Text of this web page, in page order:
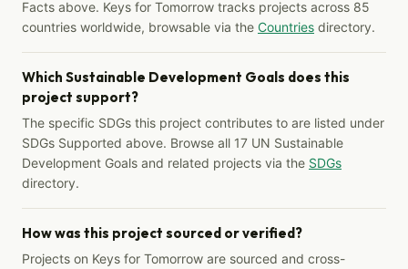
Facts above. Keys for Tomorrow tracks projects across 85
countries worldwide, browsable via the Countries directory.
Which Sustainable Development Goals does this
project support?
The specific SDGs this project contributes to are listed under
SDGs Supported above. Browse all 17 UN Sustainable
Development Goals and related projects via the SDGs
directory.
How was this project sourced or verified?
Projects on Keys for Tomorrow are sourced and cross-